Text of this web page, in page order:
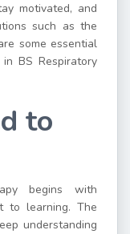
motivated, and
such as the
some essential
BS Respiratory
to
begins with
to learning. The
understanding